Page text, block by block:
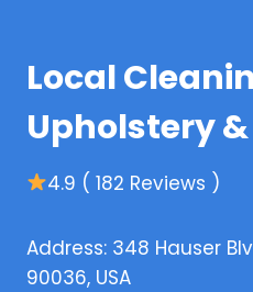
Local
Upholstery
4.9 ( 182 Reviews )
Address: 348 Hauser
90036, USA